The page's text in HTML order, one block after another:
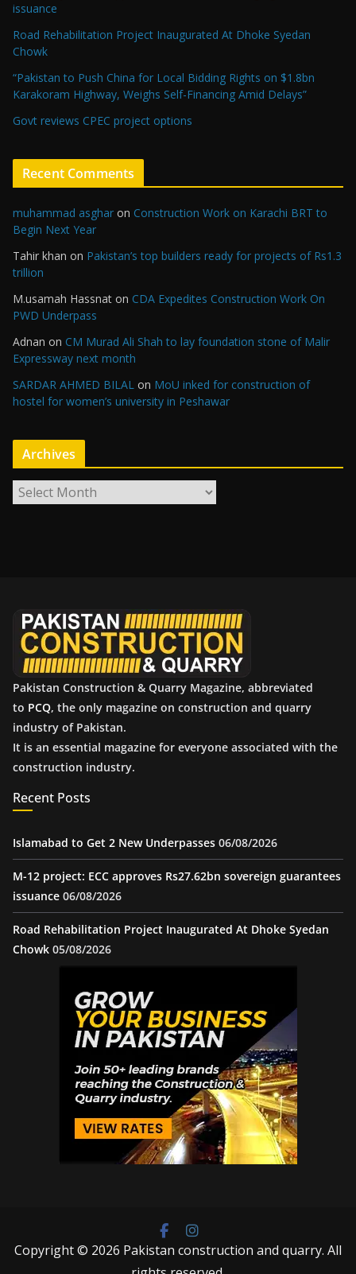
issuance
Road Rehabilitation Project Inaugurated At Dhoke Syedan
Chowk
“Pakistan to Push China for Local Bidding Rights on $1.8bn
Karakoram Highway, Weighs Self-Financing Amid Delays”
Govt reviews CPEC project options
Recent Comments
muhammad asghar on Construction Work on Karachi BRT to
Begin Next Year
Tahir khan on Pakistan’s top builders ready for projects of Rs1.3
trillion
M.usamah Hassnat on CDA Expedites Construction Work On
PWD Underpass
Adnan on CM Murad Ali Shah to lay foundation stone of Malir
Expressway next month
SARDAR AHMED BILAL on MoU inked for construction of
hostel for women’s university in Peshawar
Archives
r
Pakistan Construction & Quarry Magazine, abbreviated
to PCQ, the only magazine on construction and quarry
industry of Pakistan.
It is an essential magazine for everyone associated with the
construction industry.
Recent Posts
Islamabad to Get 2 New Underpasses 06/08/2026
M-12 project: ECC approves Rs27.62bn sovereign guarantees
issuance 06/08/2026
Road Rehabilitation Project Inaugurated At Dhoke Syedan
Chowk 05/08/2026